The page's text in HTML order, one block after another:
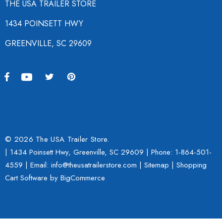
THE USA TRAILER STORE
1434 POINSETT HWY
GREENVILLE, SC 29609
© 2026 The USA Trailer Store.
| 1434 Poinsett Hwy, Greenville, SC 29609 | Phone: 1-864-501-
4559 | Email: info@theusatrailerstore.com | Sitemap | Shopping
Cart Software by BigCommerce